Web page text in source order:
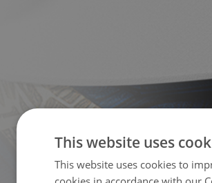
This website uses
This website uses cookies to